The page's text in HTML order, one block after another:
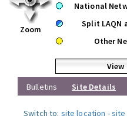
Zoom
National
Split LAQN
Other
View
Bulletins
Site Details
Switch to: site location -site